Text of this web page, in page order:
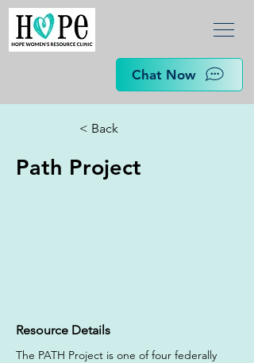
Chat Now
< Back
Path Project
Resource Details
The PATH Project is one of four federally